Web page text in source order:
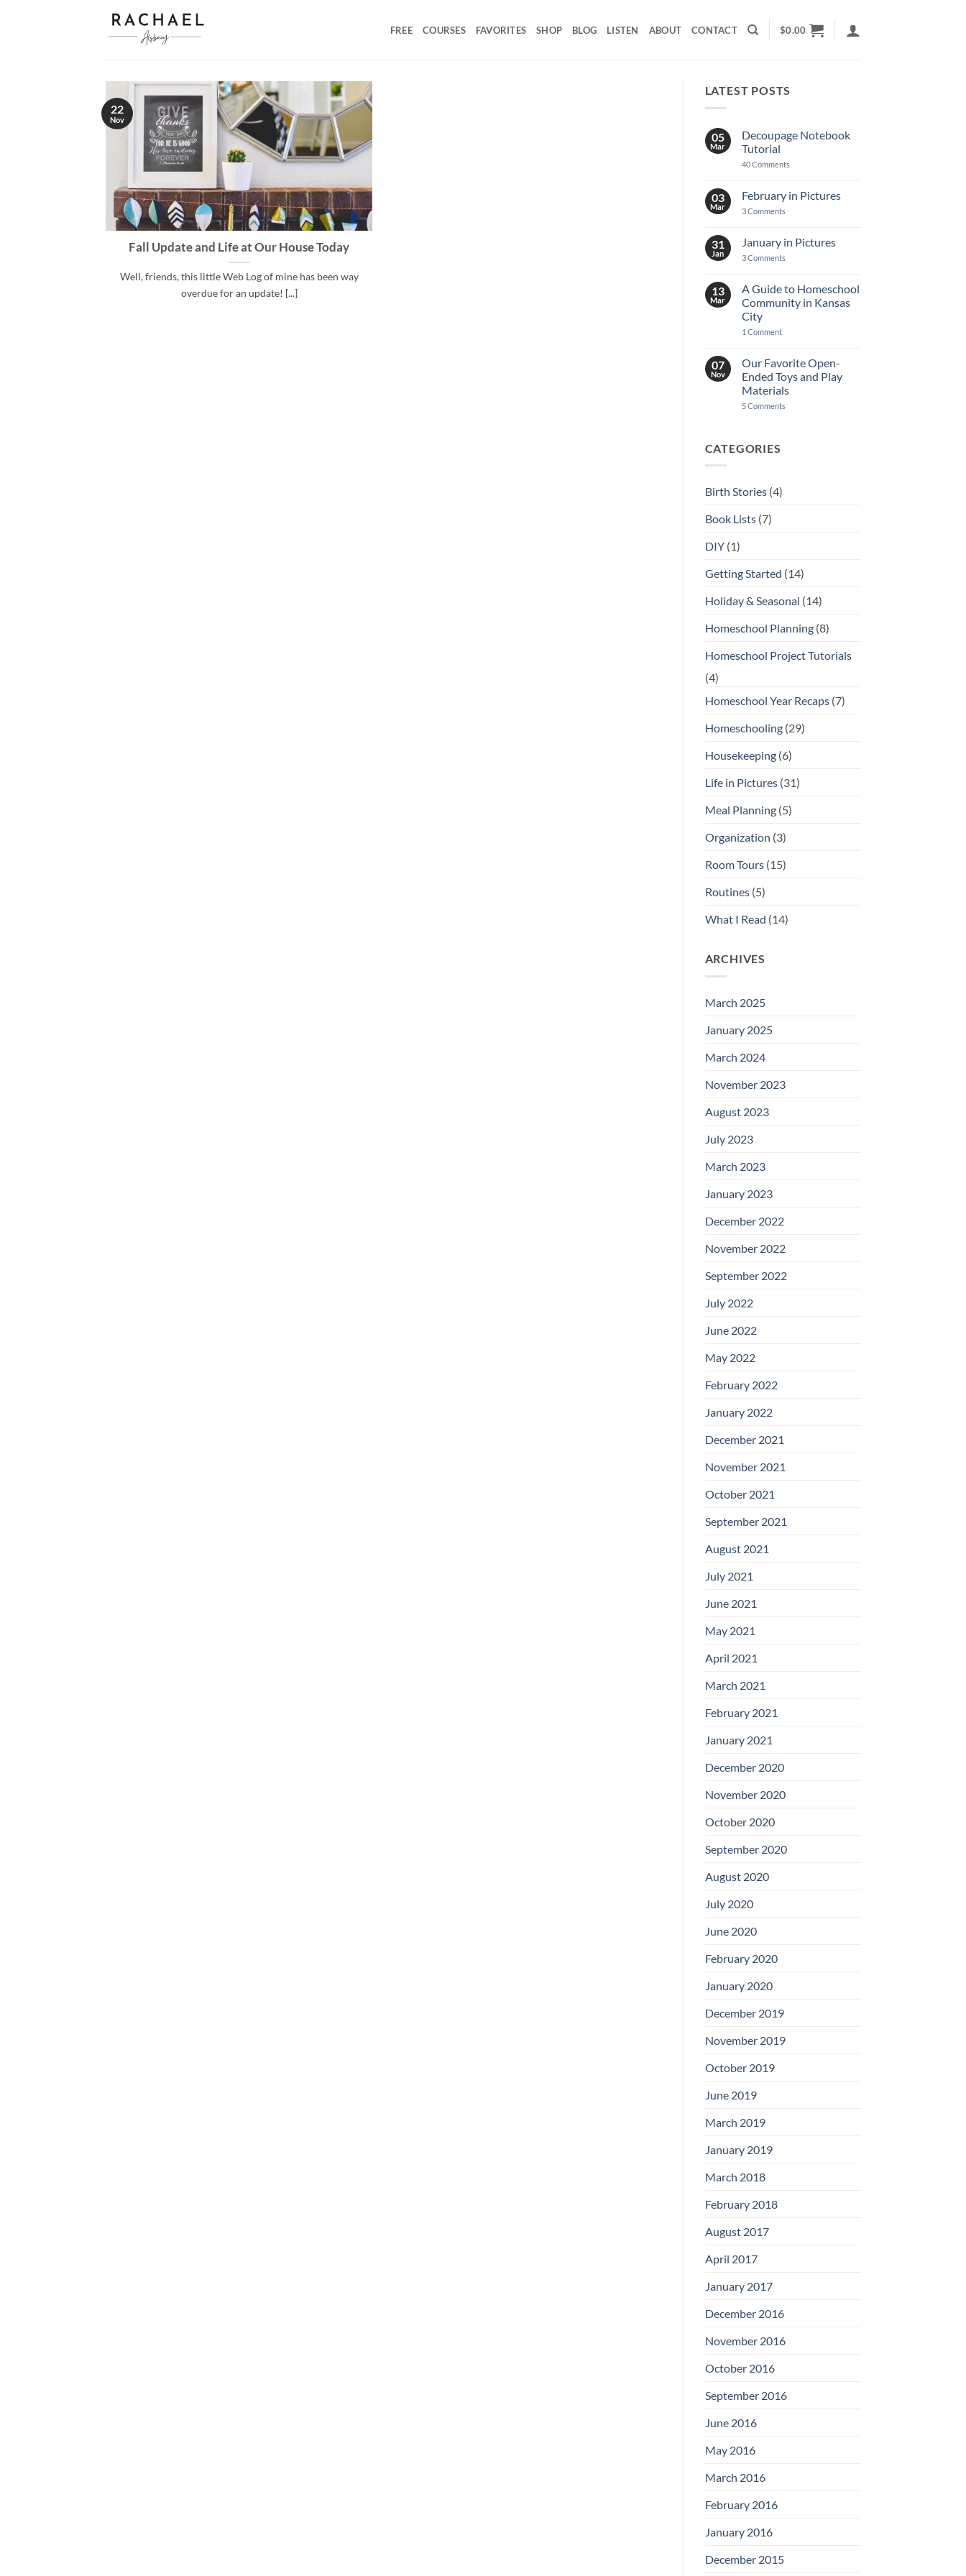
FREE COURSES FAVORITES SHOP BLOG LISTEN ABOUT CONTACT $0.00
Fall Update and Life at Our House Today
Well, friends, this little Web Log of mine has been way
overdue for an update! [...]
22
Nov
LATEST POSTS
05
Mar
Decoupage Notebook
Tutorial
40 Commentson
Tutorial
03
Mar
February in Pictures
3 Commentson
Pictures
31
Jan
January in Pictures
3 Commentson
Pictures
13
Mar
A Guide to Homeschool
Community in Kansas
City
1 Commenton
Homeschool
Community
in
Kansas
City
07
Nov
Our Favorite Open-
Ended Toys and Play
Materials
5 Commentson
CATEGORIES
Birth Stories(4)
Book Lists(7)
DIY(1)
Getting Started (14)
Holiday & Seasonal (14)
Homeschool Planning(8)
Homeschool Project Tutorials
(4)
Homeschool Year Recaps(7)
Homeschooling(29)
Housekeeping(6)
Life in Pictures(31)
Meal Planning(5)
Organization (3)
Room Tours(15)
Routines(5)
What I Read (14)
ARCHIVES
March 2025
January 2025
March 2024
November 2023
August 2023
July 2023
March 2023
January 2023
December 2022
November 2022
September 2022
July 2022
June 2022
May 2022
February 2022
January 2022
December 2021
November 2021
October 2021
September 2021
August 2021
July 2021
June 2021
May 2021
April 2021
March 2021
February 2021
January 2021
December 2020
November 2020
October 2020
September 2020
August 2020
July 2020
June 2020
February 2020
January 2020
December 2019
November 2019
October 2019
June 2019
March 2019
January 2019
March 2018
February 2018
August 2017
April 2017
January 2017
December 2016
November 2016
October 2016
September 2016
June 2016
May 2016
March 2016
February 2016
January 2016
December 2015